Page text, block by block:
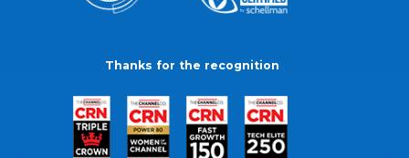
Thanks for the recognition